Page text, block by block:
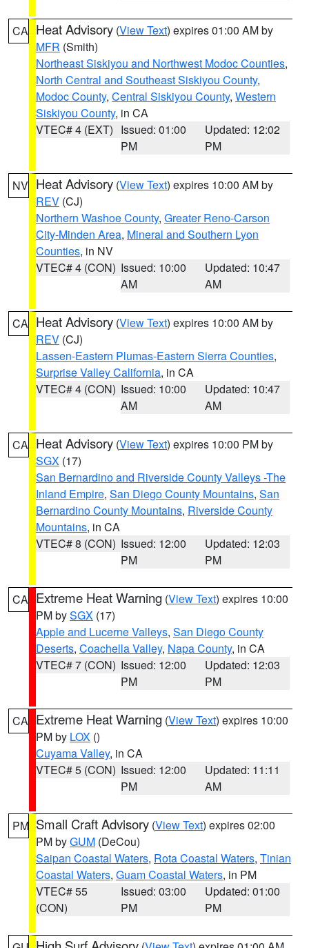
CA Heat Advisory (View Text) expires 01:00 AM by
MFR (Smith)
Northeast Siskiyou and Northwest Modoc Counties,
North Central and Southeast Siskiyou County,
Modoc County, Central Siskiyou County, Western
Siskiyou County, in CA
VTEC# 4 (EXT) Issued: 01:00
PM
Updated: 12:02
PM
NV Heat Advisory (View Text) expires 10:00 AM by
REV (CJ)
Northern Washoe County, Greater Reno-Carson
City-Minden Area, Mineral and Southern Lyon
Counties, in NV
VTEC# 4 (CON) Issued: 10:00
AM
Updated: 10:47
AM
CA Heat Advisory (View Text) expires 10:00 AM by
REV (CJ)
Lassen-Eastern Plumas-Eastern Sierra Counties,
Surprise Valley California, in CA
VTEC# 4 (CON) Issued: 10:00
AM
Updated: 10:47
AM
CA Heat Advisory (View Text) expires 10:00 PM by
SGX (17)
San Bernardino and Riverside County Valleys -The
Inland Empire, San Diego County Mountains, San
Bernardino County Mountains, Riverside County
Mountains, in CA
VTEC# 8 (CON) Issued: 12:00
PM
Updated: 12:03
PM
CA Extreme Heat Warning (View Text) expires 10:00
PM bySGX (17)
Apple and Lucerne Valleys, San Diego County
Deserts, Coachella Valley, Napa County, in CA
VTEC# 7 (CON) Issued: 12:00
PM
Updated: 12:03
PM
CA Extreme Heat Warning (View Text) expires 10:00
PM by LOX ()
Cuyama Valley, in CA
VTEC# 5 (CON) Issued: 12:00
PM
Updated: 11:11
AM
PM Small Craft Advisory (View Text) expires 02:00
PM byGUM (DeCou)
Saipan Coastal Waters, Rota Coastal Waters, Tinian
Coastal Waters, Guam Coastal Waters, in PM
VTEC# 55
(CON)
Issued: 03:00
PM
Updated: 01:00
PM